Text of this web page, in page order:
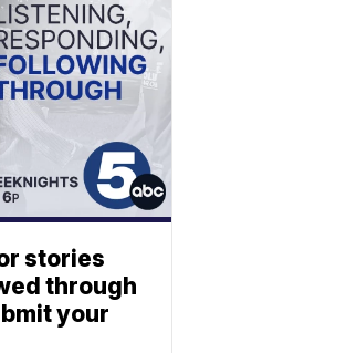
stories
through
your